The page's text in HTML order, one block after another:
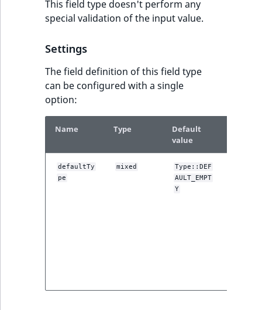
This field type doesn't perform any
special validation of the input value.
Settings
The field definition of this field type
can be configured with a single
option:
Name Type
Default
value
defaultTy
pe
mixed
Type::DEF
AULT_EMPT
Y